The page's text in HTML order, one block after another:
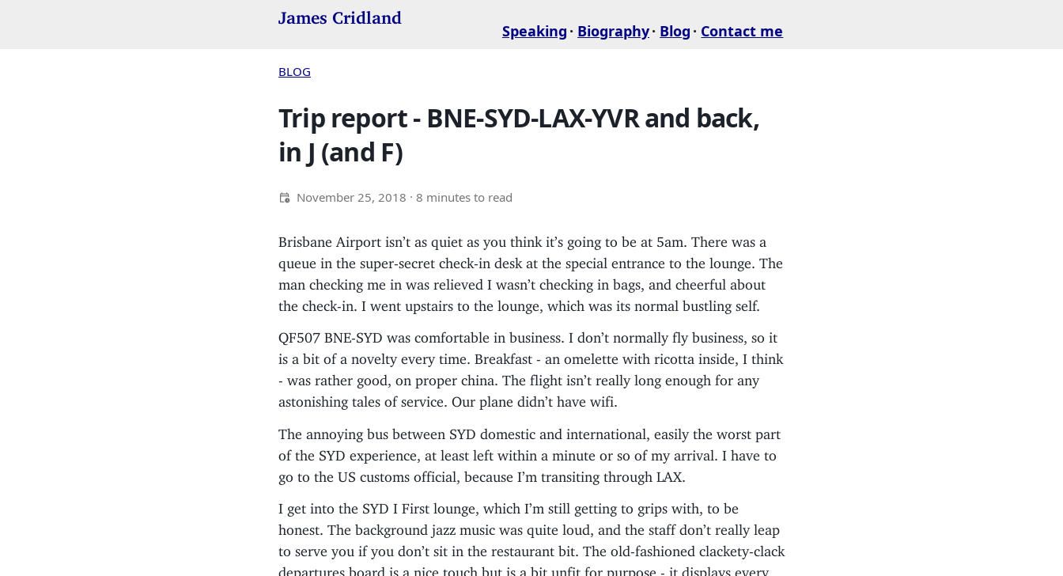
James Cridland
Speaking Biography Blog Contact me
BLOG
Trip report - BNE-SYD-LAX-YVR and back,
in J (and F)
November 25, 2018 · 8 minutes to read
Brisbane Airport isn’t as quiet as you think it’s going to be at 5am. There was a
queue in the super-secret check-in desk at the special entrance to the lounge. The
man checking me in was relieved I wasn’t checking in bags, and cheerful about
the check-in. I went upstairs to the lounge, which was its normal bustling self.
QF507 BNE-SYD was comfortable in business. I don’t normally fly business, so it
is a bit of a novelty every time. Breakfast - an omelette with ricotta inside, I think
- was rather good, on proper china. The flight isn’t really long enough for any
astonishing tales of service. Our plane didn’t have wifi.
The annoying bus between SYD domestic and international, easily the worst part
of the SYD experience, at least left within a minute or so of my arrival. I have to
go to the US customs official, because I’m transiting through LAX.
I get into the SYD I First lounge, which I’m still getting to grips with, to be
honest. The background jazz music was quite loud, and the staff don’t really leap
to serve you if you don’t sit in the restaurant bit. The old-fashioned clackety-clack
departures board is a nice touch but is a bit unfit for purpose - it displays every